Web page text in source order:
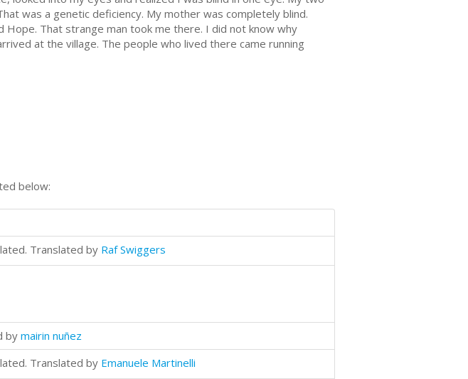
was a genetic deficiency. My mother was completely blind.
That strange man took me there. I did not know why
at the village. The people who lived there came running
below:
Translated by Raf Swiggers
by mairin nuñez
Translated by Emanuele Martinelli